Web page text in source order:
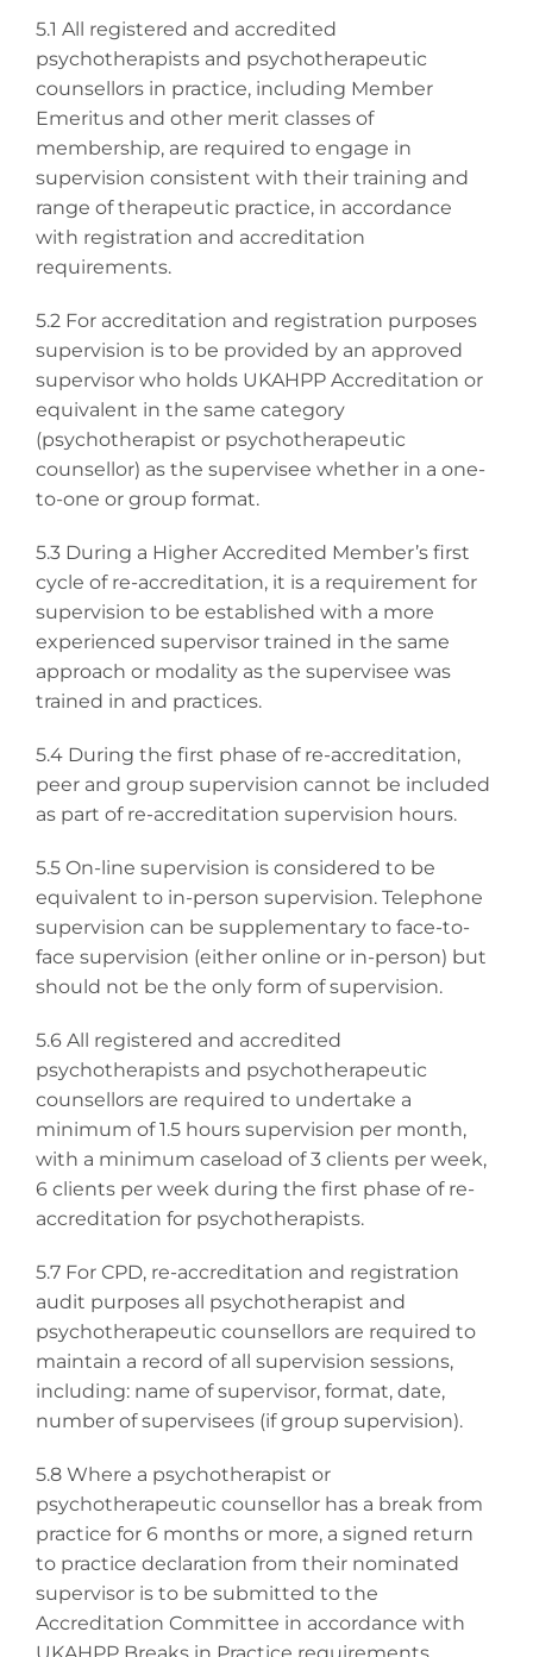
5.1 All registered and accredited
psychotherapists and psychotherapeutic
counsellors in practice, including Member
Emeritus and other merit classes of
membership, are required to engage in
supervision consistent with their training and
range of therapeutic practice, in accordance
with registration and accreditation
requirements.
5.2 For accreditation and registration purposes
supervision is to be provided by an approved
supervisor who holds UKAHPP Accreditation or
equivalent in the same category
(psychotherapist or psychotherapeutic
counsellor) as the supervisee whether in a one-
to-one or group format.
5.3 During a Higher Accredited Member’s first
cycle of re-accreditation, it is a requirement for
supervision to be established with a more
experienced supervisor trained in the same
approach or modality as the supervisee was
trained in and practices.
5.4 During the first phase of re-accreditation,
peer and group supervision cannot be included
as part of re-accreditation supervision hours.
5.5 On-line supervision is considered to be
equivalent to in-person supervision. Telephone
supervision can be supplementary to face-to-
face supervision (either online or in-person) but
should not be the only form of supervision.
5.6 All registered and accredited
psychotherapists and psychotherapeutic
counsellors are required to undertake a
minimum of 1.5 hours supervision per month,
with a minimum caseload of 3 clients per week,
6 clients per week during the first phase of re-
accreditation for psychotherapists.
5.7 For CPD, re-accreditation and registration
audit purposes all psychotherapist and
psychotherapeutic counsellors are required to
maintain a record of all supervision sessions,
including: name of supervisor, format, date,
number of supervisees (if group supervision).
5.8 Where a psychotherapist or
psychotherapeutic counsellor has a break from
practice for 6 months or more, a signed return
to practice declaration from their nominated
supervisor is to be submitted to the
Accreditation Committee in accordance with